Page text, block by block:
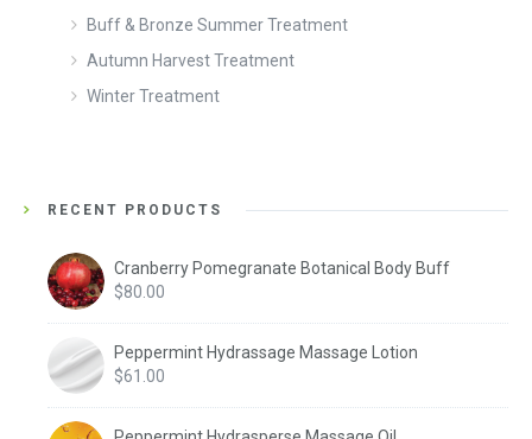
Buff & Bronze Summer Treatment
Autumn Harvest Treatment
Winter Treatment
RECENT PRODUCTS
Cranberry Pomegranate Botanical Body Buff
$80.00
Peppermint Hydrassage Massage Lotion
$61.00